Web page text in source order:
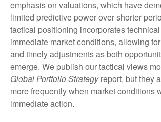
emphasis on valuations, which have
limited predictive power over shorter
tactical positioning incorporates
immediate market conditions, allowing
and timely adjustments as both
emerge. We publish our tactical views
Global Portfolio Strategyreport, but they
more frequently when market conditions
immediate action.